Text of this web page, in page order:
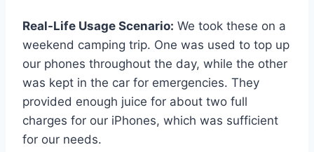
Real-Life Usage Scenario: We took these on a
weekend camping trip. One was used to top up
our phones throughout the day, while the other
was kept in the car for emergencies. They
provided enough juice for about two full
charges for our iPhones, which was sufficient
for our needs.